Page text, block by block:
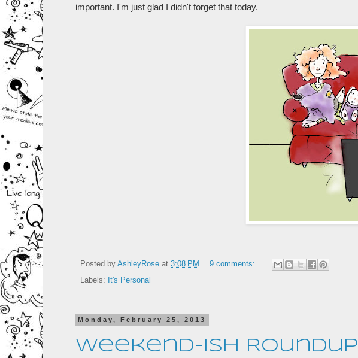
important. I'm just glad I didn't forget that today.
Posted by AshleyRose at 3:08 PM
9 comments:
Labels:
It's Personal
Monday, February 25, 2013
Weekend-ish Roundup